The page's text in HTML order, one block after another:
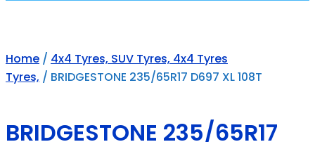
Home / 4x4 Tyres, SUV Tyres, 4x4 Tyres
Tyres, / BRIDGESTONE 235/65R17 D697 XL 108T
BRIDGESTONE 235/65R17